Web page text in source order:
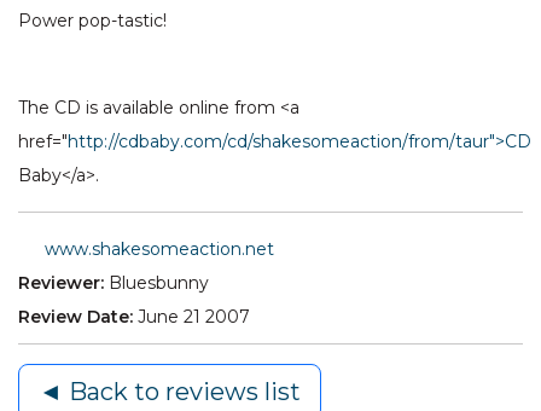
Power pop-tastic!
The CD is available online from <a
href="http://cdbaby.com/cd/shakesomeaction/from/taur">CD
Baby</a>.
www.shakesomeaction.net
Reviewer: Bluesbunny
Review Date: June 21 2007
◄ Back to reviews list